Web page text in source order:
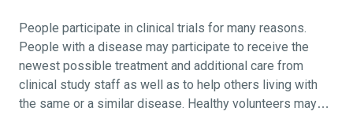
People participate in clinical trials for many reasons.
People with a disease may participate to receive the
newest possible treatment and additional care from
clinical study staff as well as to help others living with
the same or a similar disease. Healthy volunteers may